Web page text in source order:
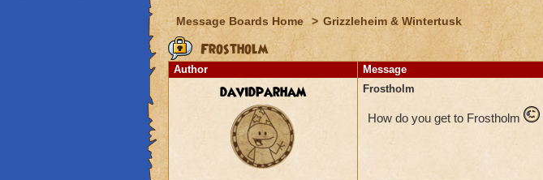
Message Boards Home > Grizzleheim & Wintertusk
Frostholm
Author Message
davidparham Frostholm
How do you get to Frostholm